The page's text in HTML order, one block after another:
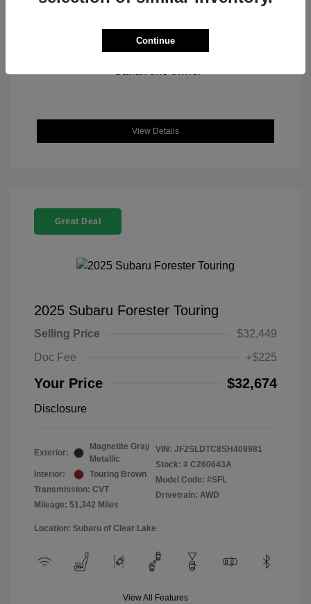
View All Features
View Details
Great Deal
2025 Subaru Forester Touring
Selling Price
$32,449
Doc Fee
+$225
Your Price $32,674
Disclosure
Exterior:
Magnetite Gray
Metallic
Interior:
Touring Brown
Transmission: CVT
Mileage: 51,342 Miles
VIN: JF2SLDTC8SH409981
Stock: # C260643A
Model Code: #SFL
Drivetrain: AWD
Location: Subaru of Clear Lake
View All Features
Continue